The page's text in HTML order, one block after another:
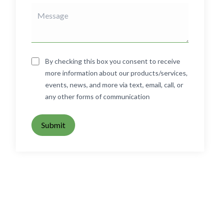
By checking this box you consent to receive
more information about our products/services,
events, news, and more via text, email, call, or
any other forms of communication
Submit